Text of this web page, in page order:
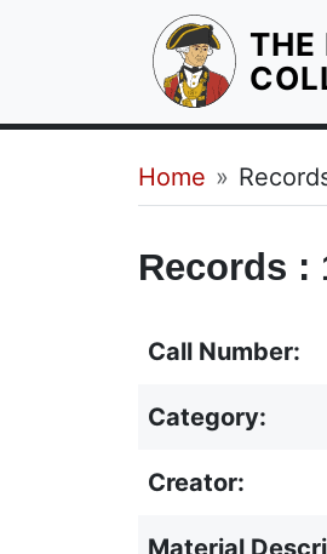
THE
Breadcrumb
Home
Records :
Call Number:
Category:
Creator:
Material